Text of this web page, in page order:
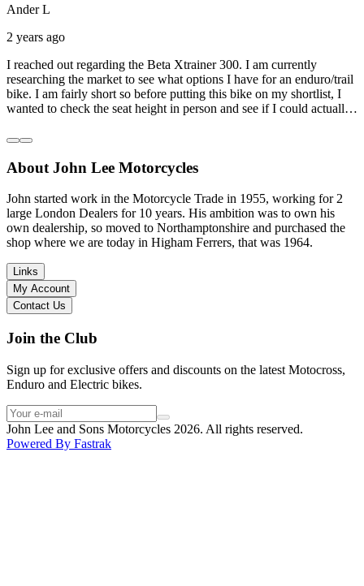
Ander L
2 years ago
I reached out regarding the Beta Xtrainer 300. I am currently
researching the market to see what options I have for an enduro/trail
bike. I am fairly short so before putting this bike on my shortlist, I
wanted to check the seat height in person and see if I could actually
and they even offered to unbox a brand new bike and put it together
they were very helpful. Went to the garage on the back and brought
in terms of lowering the bike etc… I didn’t get the name of the
young guy that helped me, but if you happen to read this, thank you!
I have dealt with other big brand dealers (even “premium” like MV
Agusta, Ducati…), and this has been the best experience. Very
check the bike out and had no intention of buying yet. Also, they
seem to be a family run business which for me is a massive plus. I
will definitely buy the bike here if I end up going for the Beta.
Thank you!
About John Lee Motorcycles
John started work in the Motorcycle Trade in 1955, working for 2
large London Dealers for 10 years. His ambition was to own his
own dealership, so moved to Northamptonshire and purchased the
shop where we are today in Higham Ferrers, that was 1964.
Links
My Account
Contact Us
Join the Club
Sign up for exclusive offers and discounts on the latest Motocross,
Enduro and Electric bikes.
John Lee and Sons Motorcycles 2026. All rights reserved.
Powered By Fastrak